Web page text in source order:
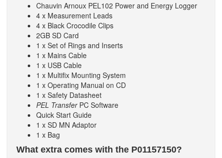
Chauvin Arnoux PEL102 Power and Energy Logger
4 x Measurement Leads
4 x Black Crocodile Clips
2GB SD Card
1 x Set of Rings and Inserts
1 x Mains Cable
1 x USB Cable
1 x Multifix Mounting System
1 x Operating Manual on CD
1 x Safety Datasheet
PEL TransferPC Software
Quick Start Guide
1 x SD MN Adaptor
1 x Bag
What extra comes with the P01157150?